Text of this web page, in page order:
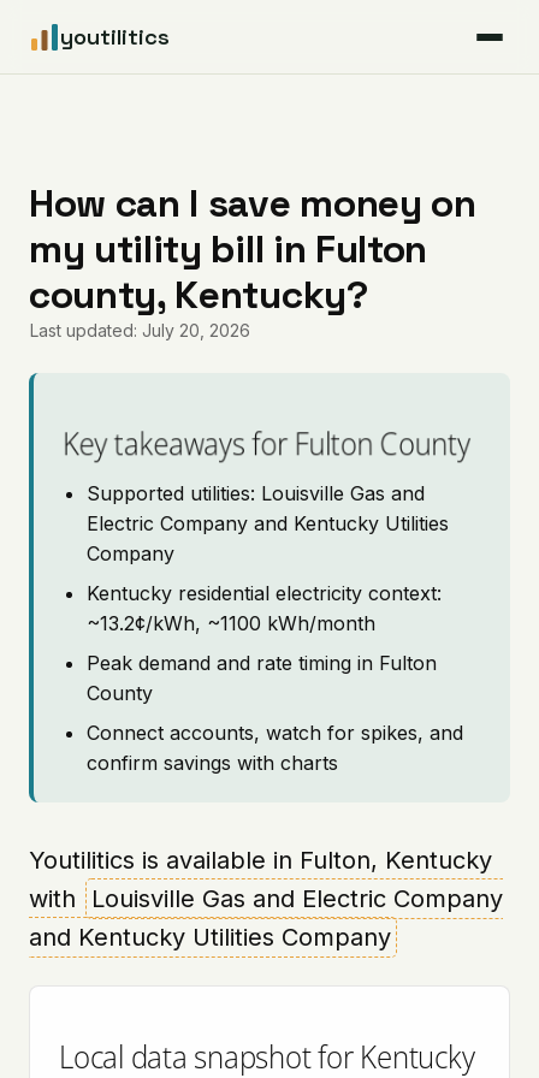
youtilitics
Articles
Coverage
Pricing
How can I save money on
my utility bill in Fulton
county, Kentucky?
Last updated: July 20, 2026
Key takeaways for Fulton County
Supported utilities: Louisville Gas and
Electric Company and Kentucky Utilities
Company
Kentucky residential electricity context:
~13.2¢/kWh, ~1100 kWh/month
Peak demand and rate timing in Fulton
County
Connect accounts, watch for spikes, and
confirm savings with charts
Youtilitics is available in Fulton, Kentucky
with
Louisville Gas and Electric Company
and Kentucky Utilities Company
Local data snapshot for Kentucky